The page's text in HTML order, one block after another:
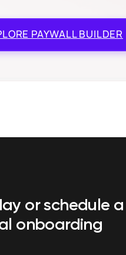
PAYWALL BUILDER
or schedule
onboarding